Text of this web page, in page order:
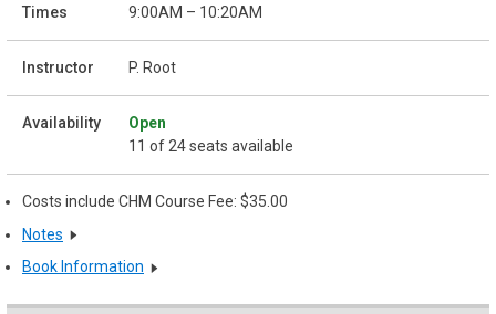
9:00AM – 10:20AM
P. Root
Open
11 of 24 seats available
Costs include CHM Course Fee: $35.00
Notes
Book Information